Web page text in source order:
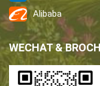
Alibaba
WECHAT &